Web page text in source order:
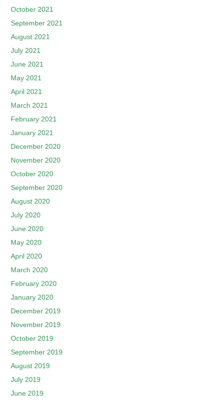
October 2021
September 2021
August 2021
July 2021
June 2021
May 2021
April 2021
March 2021
February 2021
January 2021
December 2020
November 2020
October 2020
September 2020
August 2020
July 2020
June 2020
May 2020
April 2020
March 2020
February 2020
January 2020
December 2019
November 2019
October 2019
September 2019
August 2019
July 2019
June 2019